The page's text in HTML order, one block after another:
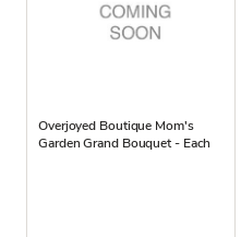
Overjoyed Boutique Mom's
Garden Grand Bouquet - Each